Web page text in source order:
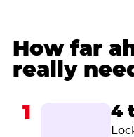
How far
really
1 4